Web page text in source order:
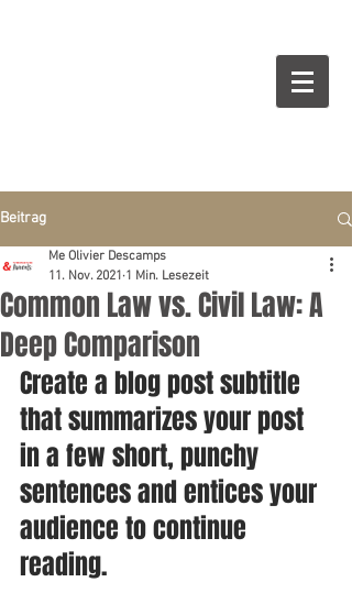
Beitrag
Common Law vs. Civil Law: A
Deep Comparison
Me Olivier Descamps
11. Nov. 2021 1 Min. Lesezeit
Create a blog post subtitle
that summarizes your post
in a few short, punchy
sentences and entices your
audience to continue
reading.